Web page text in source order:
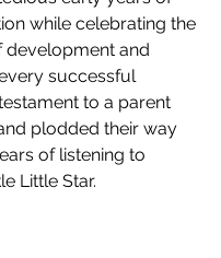
while celebrating the
development and
successful
to a parent
plodded their way
of listening to
Little Star.